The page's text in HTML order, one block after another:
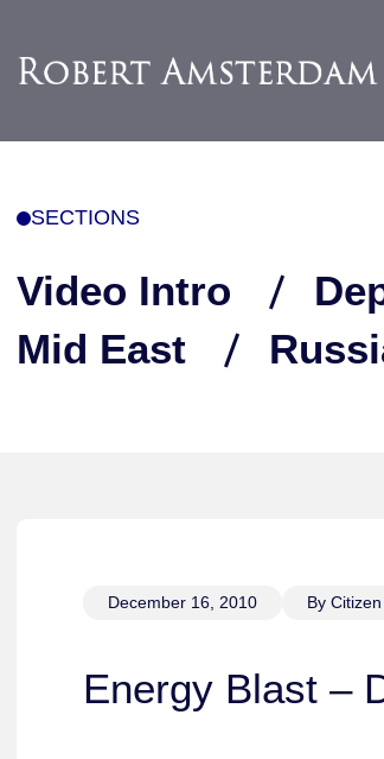
SECTIONS
Video Intro
Mid East
December 16, 2010 By
Energy Blast –